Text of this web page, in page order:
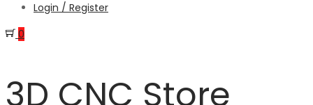
Login / Register
0
3D CNC Store